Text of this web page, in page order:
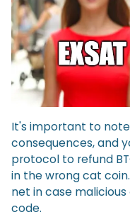
It's important to
consequences, and
protocol to refund
in the wrong cat
net in case
code.